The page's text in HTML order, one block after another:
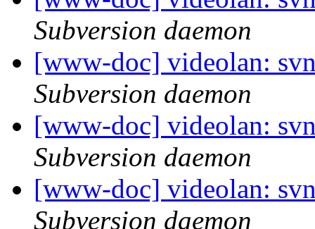
Subversion daemon
[www-doc] videolan:
Subversion daemon
[www-doc] videolan:
Subversion daemon
[www-doc] videolan:
Subversion daemon